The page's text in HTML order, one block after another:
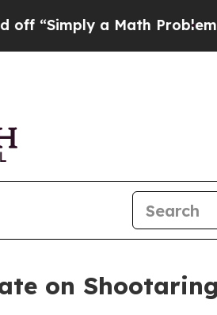
Math ProblemDr. Abdul
on